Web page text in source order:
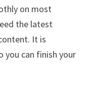
on most
the latest
It is
you can finish your